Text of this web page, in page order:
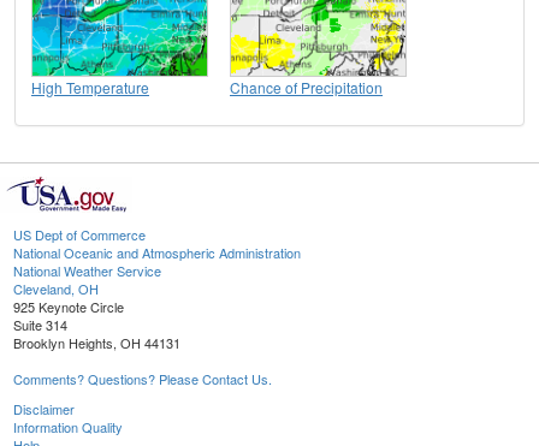
High Temperature Chance of Precipitation
US Dept of Commerce
National Oceanic and Atmospheric Administration
National Weather Service
Cleveland, OH
925 Keynote Circle
Suite 314
Brooklyn Heights, OH 44131
Comments? Questions? Please Contact Us.
Disclaimer
Information Quality